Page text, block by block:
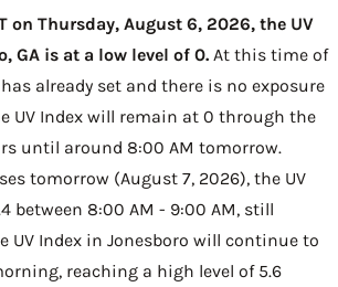
on Thursday, August 6, 2026, the UV
GA is at a low level of 0. At this time of
already set and there is no exposure
UV Index will remain at 0 through the
until around 8:00 AM tomorrow.
tomorrow (August 7, 2026), the UV
between 8:00 AM - 9:00 AM, still
UV Index in Jonesboro will continue to
reaching a high level of 5.6